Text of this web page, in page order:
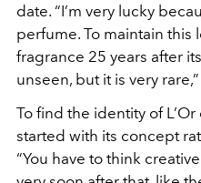
date. “I’m very lucky
perfume. To maintain this
fragrance 25 years after
unseen, but it is very
To find the identity of L’Or
started with its concept
“You have to think